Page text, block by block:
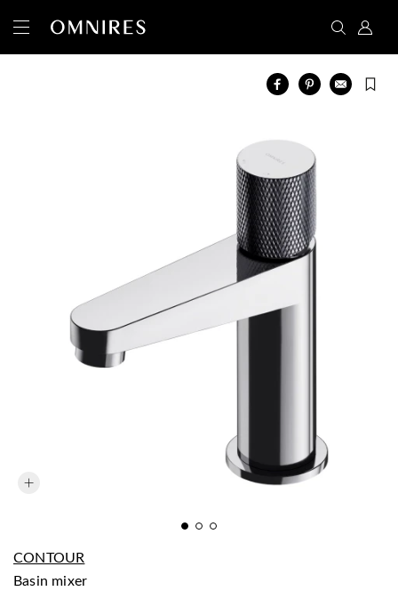
CONTOUR
basin mixer